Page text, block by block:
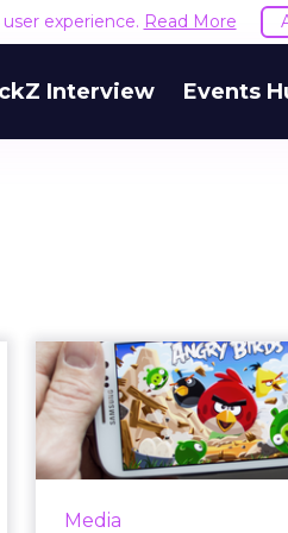
experience. Read More
Interview Events
Media
Rovio
Direct
The company behind